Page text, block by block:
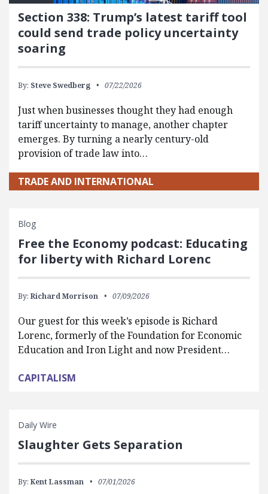
Section 338: Trump’s latest tariff tool
could send trade policy uncertainty
soaring
By: Steve Swedberg 07/22/2026
Just when businesses thought they had enough
tariff uncertainty to manage, another chapter
emerges. By turning a nearly century-old
provision of trade law into…
TRADE AND INTERNATIONAL
Blog
Free the Economy podcast: Educating
for liberty with Richard Lorenc
By: Richard Morrison 07/09/2026
Our guest for this week’s episode is Richard
Lorenc, formerly of the Foundation for Economic
Education and Iron Light and now President…
CAPITALISM
Daily Wire
Slaughter Gets Separation
By: Kent Lassman 07/01/2026